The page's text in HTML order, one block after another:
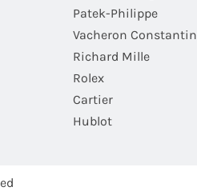
Patek-Philippe
Vacheron Constantin
Richard Mille
Rolex
Cartier
Hublot